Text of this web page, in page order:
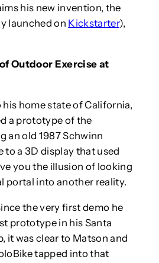
his new invention, the
launched on Kickstarter),
Outdoor Exercise at
home state of California,
a prototype of the
an old 1987 Schwinn
to a 3D display that used
you the illusion of looking
portal into another reality.
the very first demo he
prototype in his Santa
it was clear to Matson and
tapped into that